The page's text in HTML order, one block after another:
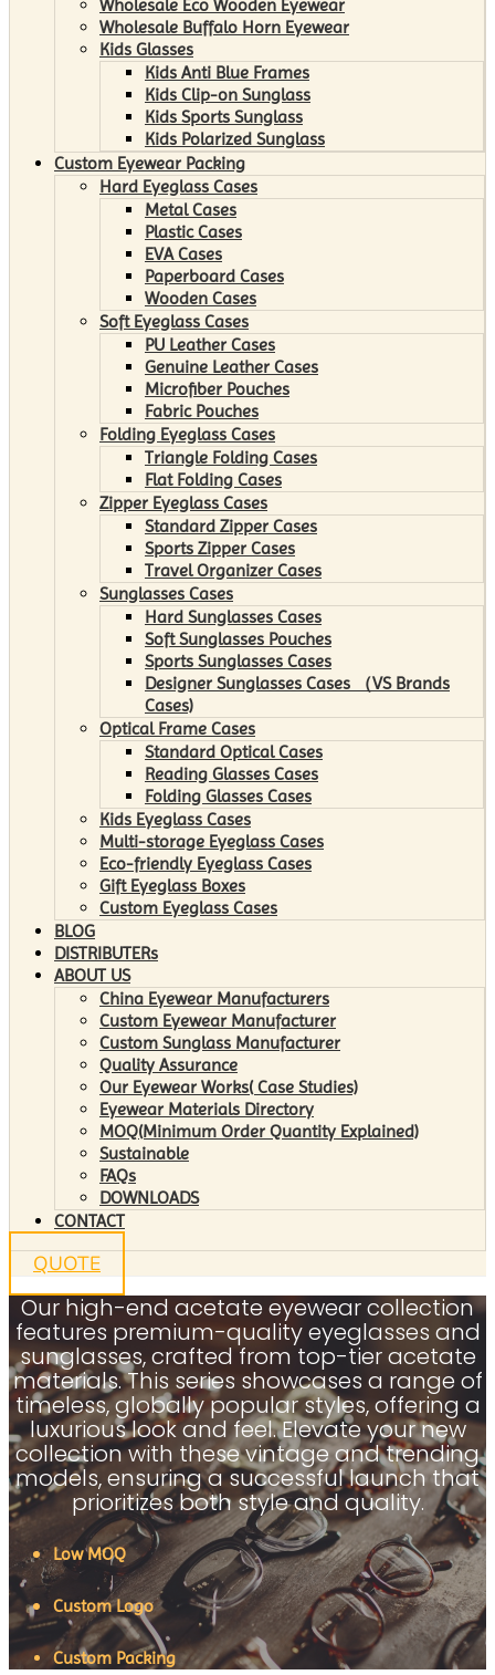
Wholesale Eco Wooden Eyewear
Wholesale Buffalo Horn Eyewear
Kids Glasses
Kids Anti Blue Frames
Kids Clip-on Sunglass
Kids Sports Sunglass
Kids Polarized Sunglass
Custom Eyewear Packing
Hard Eyeglass Cases
Metal Cases
Plastic Cases
EVA Cases
Paperboard Cases
Wooden Cases
Soft Eyeglass Cases
PU Leather Cases
Genuine Leather Cases
Microfiber Pouches
Fabric Pouches
Folding Eyeglass Cases
Triangle Folding Cases
Flat Folding Cases
Zipper Eyeglass Cases
Standard Zipper Cases
Sports Zipper Cases
Travel Organizer Cases
Sunglasses Cases
Hard Sunglasses Cases
Soft Sunglasses Pouches
Sports Sunglasses Cases
Designer Sunglasses Cases （VS Brands
Cases)
Optical Frame Cases
Standard Optical Cases
Reading Glasses Cases
Folding Glasses Cases
Kids Eyeglass Cases
Multi-storage Eyeglass Cases
Eco-friendly Eyeglass Cases
Gift Eyeglass Boxes
Custom Eyeglass Cases
BLOG
DISTRIBUTERs
ABOUT US
China Eyewear Manufacturers
Custom Eyewear Manufacturer
Custom Sunglass Manufacturer
Quality Assurance
Our Eyewear Works( Case Studies)
Eyewear Materials Directory
MOQ(Minimum Order Quantity Explained)
Sustainable
FAQs
DOWNLOADS
CONTACT
QUOTE
Our high-end acetate eyewear collection
features premium-quality eyeglasses and
sunglasses, crafted from top-tier acetate
materials. This series showcases a range of
timeless, globally popular styles, offering a
luxurious look and feel. Elevate your new
collection with these vintage and trending
models, ensuring a successful launch that
prioritizes both style and quality.
Low MOQ
Custom Logo
Custom Packing